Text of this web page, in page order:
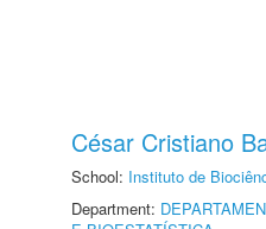
César Cristiano
School: Instituto de
Department: